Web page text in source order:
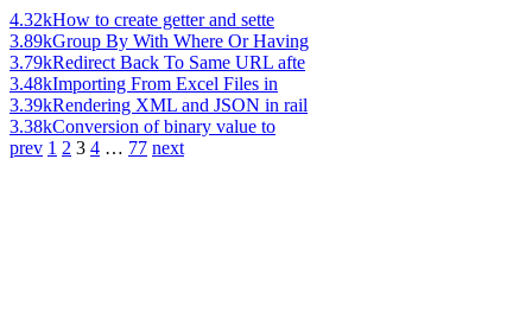
4.32kHow to create getter and sette
3.89kGroup By With Where Or Having
3.79kRedirect Back To Same URL afte
3.48kImporting From Excel Files in
3.39kRendering XML and JSON in rail
3.38kConversion of binary value to
prev 1 2 3 4 … 77 next